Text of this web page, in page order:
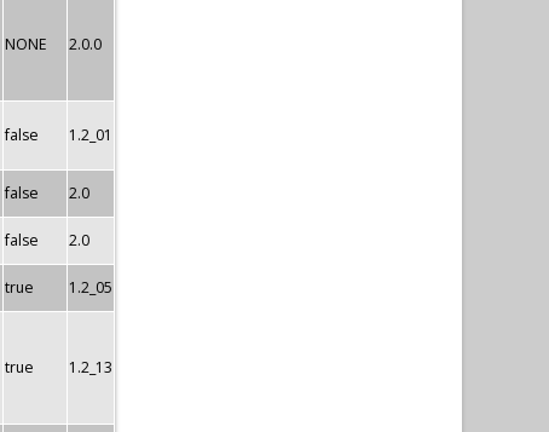
NONE 2.0.0
false 1.2_01
false 2.0
false 2.0
true 1.2_05
true 1.2_13